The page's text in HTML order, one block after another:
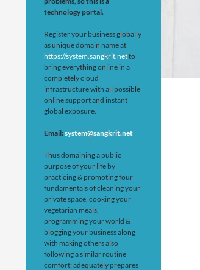
technology portal.
Register your business globally
as unique domain name at
https://system.sangkrit.netto
bring everything online in a
completely cloud
infrastructure with all possible
online support and instant
global exposure.
Email:system@sangkrit.net
Thus domaining a public
purpose of your life by
practicing & promoting four
fundamentals of cleaning your
private space, cooking your
vegetarian meals,
programming your world &
blogging your business along
with making others also
following a similar routine
comfort; adequately prepares